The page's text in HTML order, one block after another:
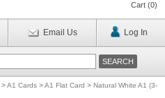
Cart (0)
Email Us Log In
>A1 Cards >A1 Flat Card > Natural White A1 (3-